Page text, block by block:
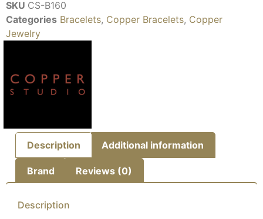
SKU CS-B160
Categories Bracelets, Copper Bracelets, Copper
Jewelry
Description Additional information
Brand Reviews (0)
Description